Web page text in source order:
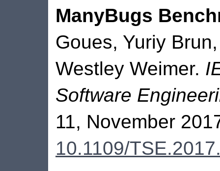
ManyBugs
Goues, Yuriy
Westley Weimer.
Software
11, November
10.1109/